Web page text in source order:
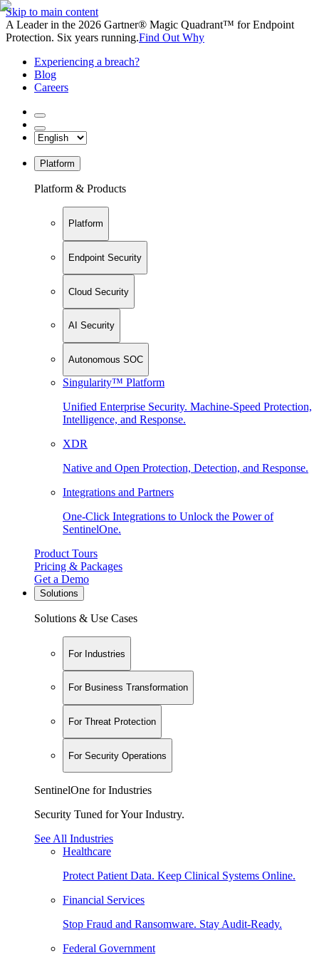
Skip to main content
A Leader in the 2026 Gartner® Magic Quadrant™ for Endpoint
Protection. Six years running.Find Out Why
Experiencing a breach?
Blog
Careers
Platform
Platform & Products
Platform
Endpoint Security
Cloud Security
AI Security
Autonomous SOC
Singularity™ Platform
Unified Enterprise Security. Machine-Speed Protection,
Intelligence, and Response.
XDR
Native and Open Protection, Detection, and Response.
Integrations and Partners
One-Click Integrations to Unlock the Power of
SentinelOne.
Product Tours
Pricing & Packages
Get a Demo
Solutions
Solutions & Use Cases
For Industries
For Business Transformation
For Threat Protection
For Security Operations
SentinelOne for Industries
Security Tuned for Your Industry.
See All Industries
Healthcare
Protect Patient Data. Keep Clinical Systems Online.
Financial Services
Stop Fraud and Ransomware. Stay Audit-Ready.
Federal Government